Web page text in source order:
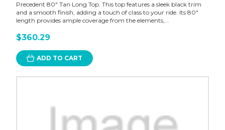
Precedent 80" Tan Long Top. This top features a sleek black trim
and a smooth finish, adding a touch of class to your ride. Its 80"
length provides ample coverage from the elements,...
$360.29
ADD TO CART